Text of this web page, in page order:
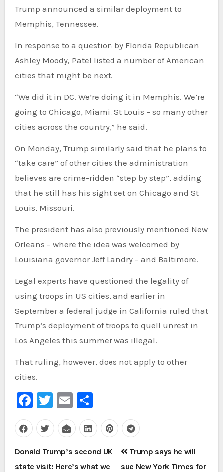
Trump announced a similar deployment to
Memphis, Tennessee.
In response to a question by Florida Republican
Ashley Moody, Patel listed a number of American
cities that might be next.
“We did it in DC. We’re doing it in Memphis. We’re
going to Chicago, Miami, St Louis – so many other
cities across the country,” he said.
On Monday, Trump similarly said that he plans to
“take care” of other cities the administration
believes are crime-ridden “step by step”, adding
that he still has his sight set on Chicago and St
Louis, Missouri.
The president has also previously mentioned New
Orleans – where the idea was welcomed by
Louisiana governor Jeff Landry – and Baltimore.
Legal experts have questioned the legality of
using troops in US cities, and earlier in
September a federal judge in California ruled that
Trump’s deployment of troops to quell unrest in
Los Angeles this summer was illegal.
That ruling, however, does not apply to other
cities.
Facebook
Twitter
EmailShare
Post
Donald Trump’s second UK
state visit: Here’s what we
Trump says he will
sue New York Times for